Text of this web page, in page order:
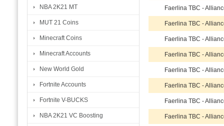
NBA 2K21 MT
MUT 21 Coins
Minecraft Coins
Minecraft Accounts
New World Gold
Fortnite Accounts
Fortnite V-BUCKS
NBA 2K21 VC Boosting
Faerlina TBC -
Faerlina TBC -
Faerlina TBC -
Faerlina TBC -
Faerlina TBC -
Faerlina TBC -
Faerlina TBC -
Faerlina TBC -